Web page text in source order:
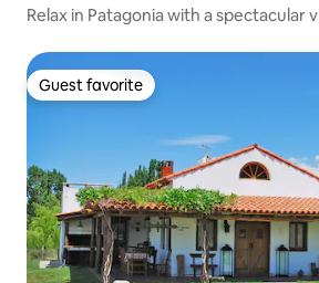
Relax in Patagonia with a spectacular
Guest favorite
Guest favorite